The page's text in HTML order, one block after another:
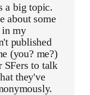
a big topic.
about some
in my
published
(you? me?)
SFers to talk
they've